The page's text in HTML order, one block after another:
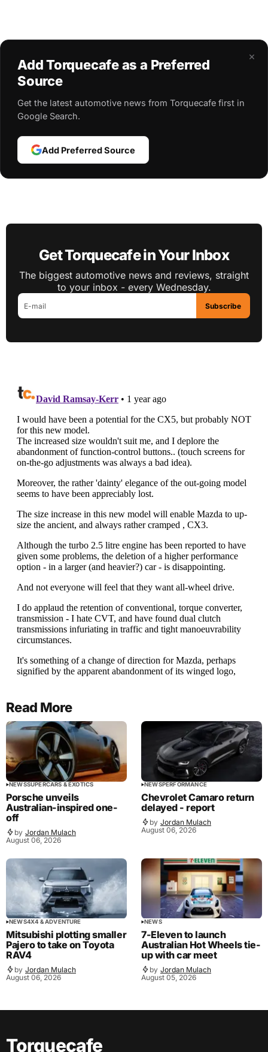
×
Add Torquecafe as a Preferred
Source
Get the latest automotive news from Torquecafe first in
Google Search.
Add Preferred Source
Get Torquecafe in Your Inbox
The biggest automotive news and reviews, straight
to your inbox - every Wednesday.
Subscribe
Read More
NEWSSUPERCARS & EXOTICS
Porsche unveils
Australian-inspired one-
off
by Jordan Mulach
August 06, 2026
NEWSPERFORMANCE
Chevrolet Camaro return
delayed - report
by Jordan Mulach
August 06, 2026
NEWS4X4 & ADVENTURE
Mitsubishi plotting smaller
Pajero to take on Toyota
RAV4
by Jordan Mulach
August 06, 2026
NEWS
7-Eleven to launch
Australian Hot Wheels tie-
up with car meet
by Jordan Mulach
August 05, 2026
Torquecafe